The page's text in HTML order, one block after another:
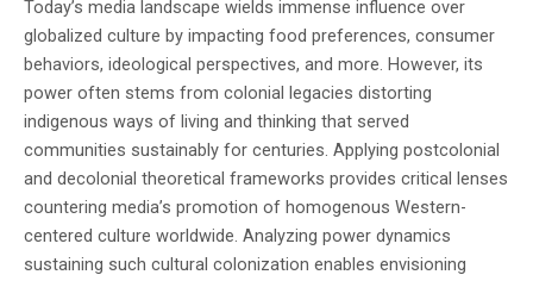
Sky that Rains Fear
- Hosam Adel shortlisted for his novel, The
Lord of the Black Dog
- Asmaa Abdulrazak shortlisted for her
novel, Shrapnels
his novel, The Road to Sana'a
- Najah Bahkeim shortlisted for her novel,
The Final Decision
- Samir AbdulFattah shortlisted for her novel,
What We Cannot See
Today’s media landscape wields immense influence over
globalized culture by impacting food preferences, consumer
behaviors, ideological perspectives, and more. However, its
power often stems from colonial legacies distorting
indigenous ways of living and thinking that served
communities sustainably for centuries. Applying postcolonial
and decolonial theoretical frameworks provides critical lenses
countering media’s promotion of homogenous Western-
centered culture worldwide. Analyzing power dynamics
sustaining such cultural colonization enables envisioning